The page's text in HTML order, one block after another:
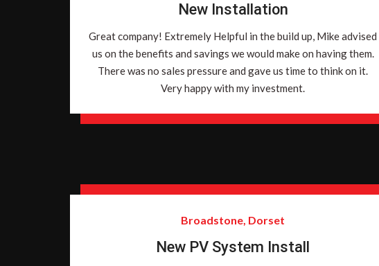
New Installation
Great company! Extremely Helpful in the build up, Mike advised
us on the benefits and savings we would make on having them.
There was no sales pressure and gave us time to think on it.
Very happy with my investment.
Broadstone, Dorset
New PV System Install